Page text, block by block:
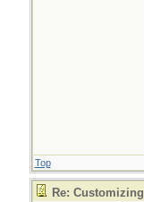
Top
Re: